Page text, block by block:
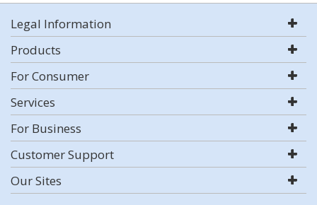
Legal Information
Products
For Consumer
Services
For Business
Customer Support
Our Sites